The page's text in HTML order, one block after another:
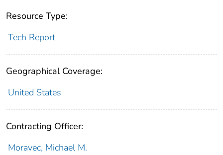
Resource Type:
Tech Report
Geographical Coverage:
United States
Contracting Officer:
Moravec, Michael M.